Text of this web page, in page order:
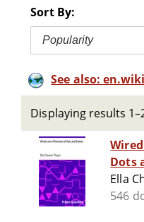
Sort By:
Popularity
See also:
Displaying results
Dots
Ella
546